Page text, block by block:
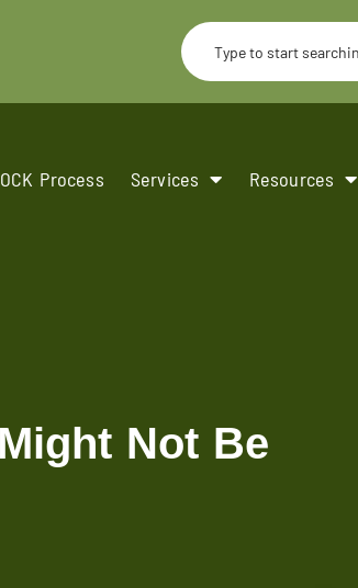
Process Services Resources
Not Be